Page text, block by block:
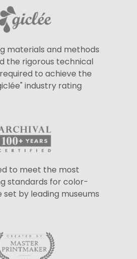
materials and methods
the rigorous technical
to achieve the
industry rating
to meet the most
standards for color-
by leading museums